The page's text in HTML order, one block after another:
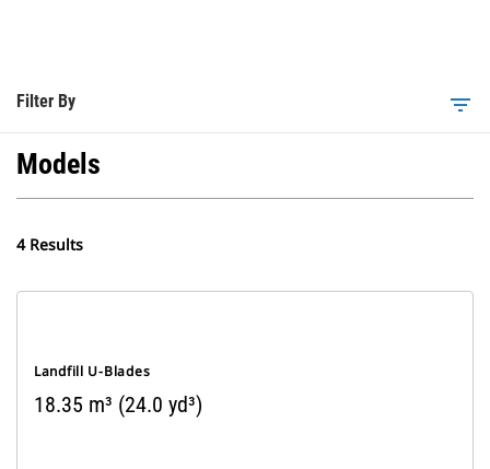
Filter By filter_list
Models
4 Results
Landfill U-Blades
18.35 m³ (24.0 yd³)